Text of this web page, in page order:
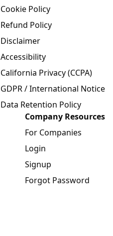
Cookie Policy
Refund Policy
Disclaimer
Accessibility
California Privacy (CCPA)
GDPR / International Notice
Data Retention Policy
Company Resources
For Companies
Login
Signup
Forgot Password